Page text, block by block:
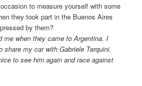
to measure yourself with some
they took part in the Buenos Aires
by them?
me when they came to Argentina. I
share my car with Gabriele Tarquini.
to see him again and race against